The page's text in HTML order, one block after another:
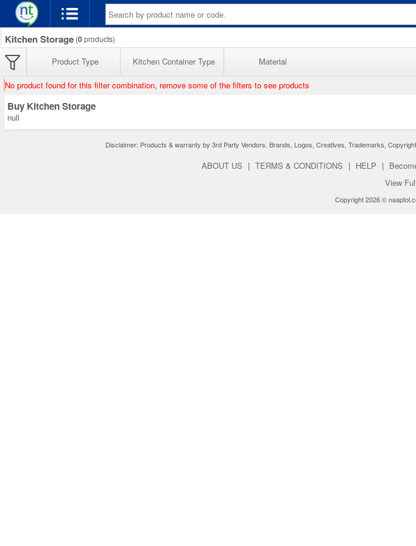
Kitchen Storage (0products)
Product Type Kitchen Container Type Material
No product found for this filter combination, remove some of the filters to see products
Buy Kitchen Storage
null
Disclaimer: Products & warranty by 3rd Party Vendors. Brands, Logos, Creatives, Trademarks,
ABOUT US | TERMS & CONDITIONS | HELP |
View
Copyright 2026 ©